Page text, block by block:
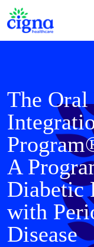
The Oral
A
Diabetic
with
Disease